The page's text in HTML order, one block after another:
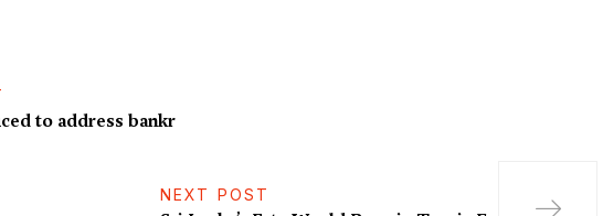
to address bankr
NEXT POST